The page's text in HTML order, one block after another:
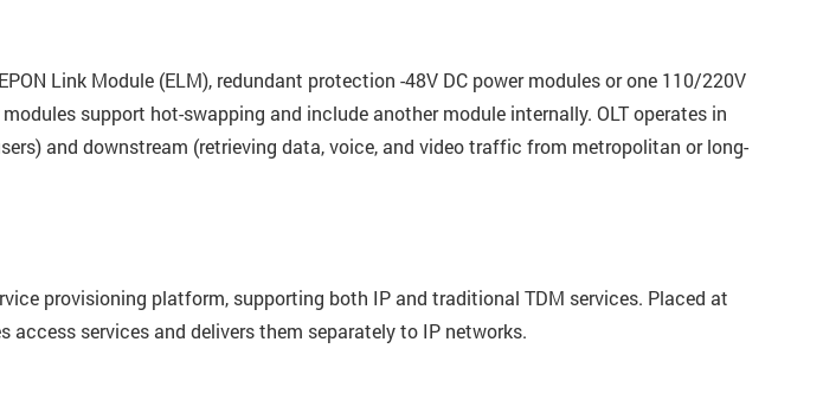
Link Module (ELM), redundant protection -48V DC power modules or one 110/220V
support hot-swapping and include another module internally. OLT operates in
and downstream (retrieving data, voice, and video traffic from metropolitan or long-
provisioning platform, supporting both IP and traditional TDM services. Placed at
services and delivers them separately to IP networks.